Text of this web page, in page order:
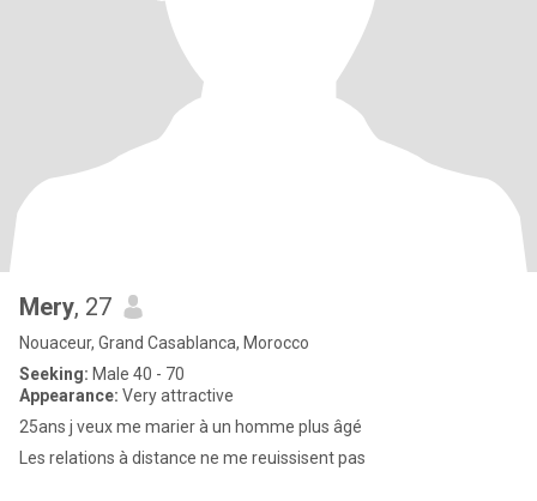
Mery, 27
Nouaceur, Grand Casablanca, Morocco
Seeking: Male 40 - 70
Appearance: Very attractive
25ans j veux me marier à un homme plus âgé
Les relations à distance ne me reuissisent pas